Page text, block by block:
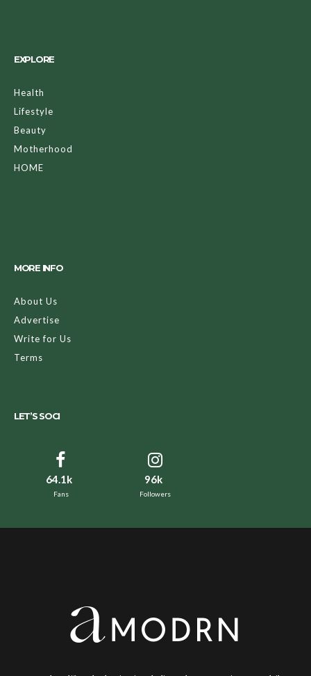
EXPLORE
Health
Lifestyle
Beauty
Motherhood
HOME
MORE INFO
About Us
Advertise
Write for Us
Terms
LET’S SOCI
64.1k
Fans
96k
Followers